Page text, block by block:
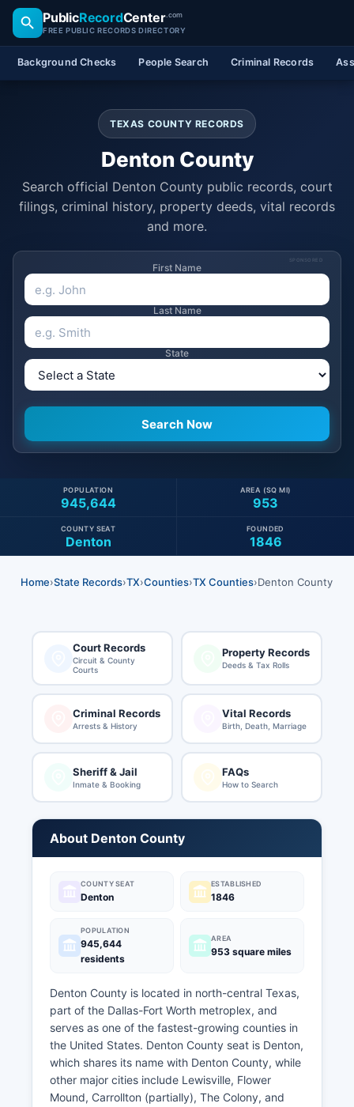
PublicRecordCenter.com
FREE PUBLIC RECORDS DIRECTORY
Background Checks People Search Criminal Records
TEXAS COUNTY RECORDS
Denton County
Search official Denton County public records, court
filings, criminal history, property deeds, vital records
and more.
SPONSORED
First Name
Last Name
State
945,644
POPULATION
953
AREA (SQ MI)
Denton
COUNTY SEAT
1846
FOUNDED
Home›State Records›TX›Counties›TX Counties›Denton County
Court Records
Circuit & County
Courts
Property Records
Deeds & Tax Rolls
Criminal Records
Arrests & History
Vital Records
Birth, Death, Marriage
Sheriff & Jail
Inmate & Booking
FAQs
How to Search
About Denton County
COUNTY SEAT
Denton
ESTABLISHED
1846
POPULATION
945,644
residents
AREA
953 square miles
Denton County is located in north-central Texas,
part of the Dallas-Fort Worth metroplex, and
serves as one of the fastest-growing counties in
the United States. Denton County seat is Denton,
which shares its name with Denton County, while
other major cities include Lewisville, Flower
Mound, Carrollton (partially), The Colony, and